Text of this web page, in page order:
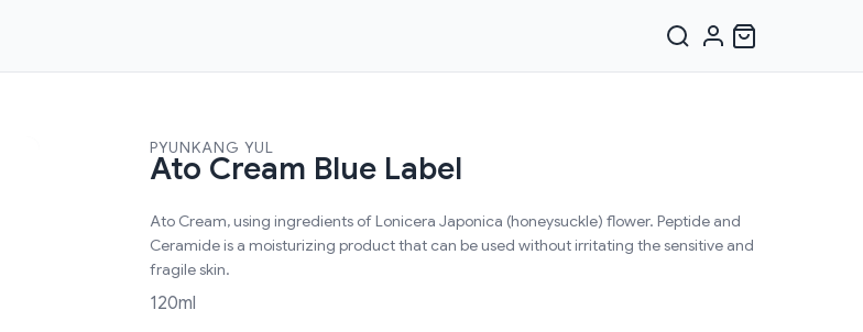
PYUNKANG YUL
Ato Cream Blue Label
Ato Cream, using ingredients of Lonicera Japonica (honeysuckle) flower. Peptide and
Ceramide is a moisturizing product that can be used without irritating the sensitive and
fragile skin.
120ml